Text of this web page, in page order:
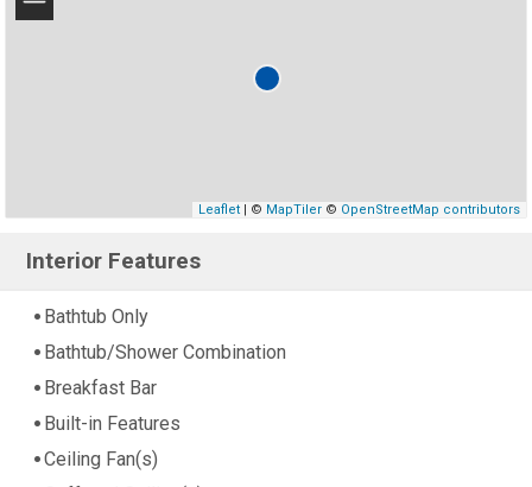
Leaflet| © MapTiler© OpenStreetMap contributors
Interior Features
Bathtub Only
Bathtub/Shower Combination
Breakfast Bar
Built-in Features
Ceiling Fan(s)